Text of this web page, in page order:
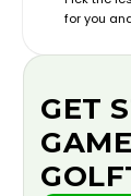
for you
GET